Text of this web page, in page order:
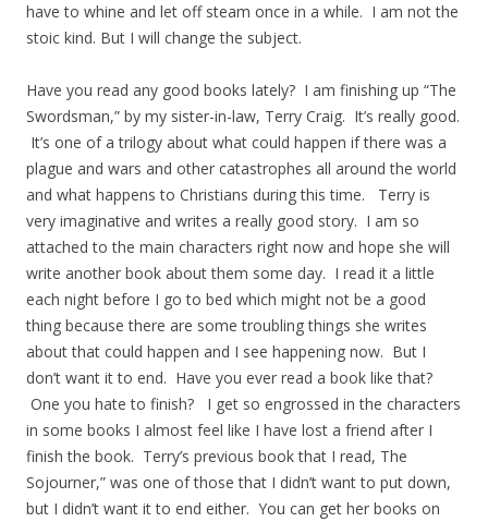
have to whine and let off steam once in a while. I am not the
stoic kind. But I will change the subject.
Have you read any good books lately? I am finishing up “The
Swordsman,” by my sister-in-law, Terry Craig. It’s really good.
It’s one of a trilogy about what could happen if there was a
plague and wars and other catastrophes all around the world
and what happens to Christians during this time. Terry is
very imaginative and writes a really good story. I am so
attached to the main characters right now and hope she will
write another book about them some day. I read it a little
each night before I go to bed which might not be a good
thing because there are some troubling things she writes
about that could happen and I see happening now. But I
don’t want it to end. Have you ever read a book like that?
One you hate to finish? I get so engrossed in the characters
in some books I almost feel like I have lost a friend after I
finish the book. Terry’s previous book that I read, The
Sojourner,” was one of those that I didn’t want to put down,
but I didn’t want it to end either. You can get her books on